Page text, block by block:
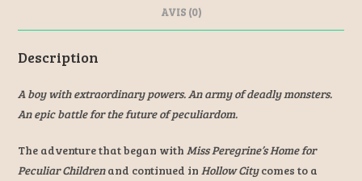
AVIS (0)
Description
A boy with extraordinary powers. An army of deadly monsters.
An epic battle for the future of peculiardom.
The adventure that began withMiss Peregrine’s Home for
Peculiar Childrenand continued inHollow Citycomes to a